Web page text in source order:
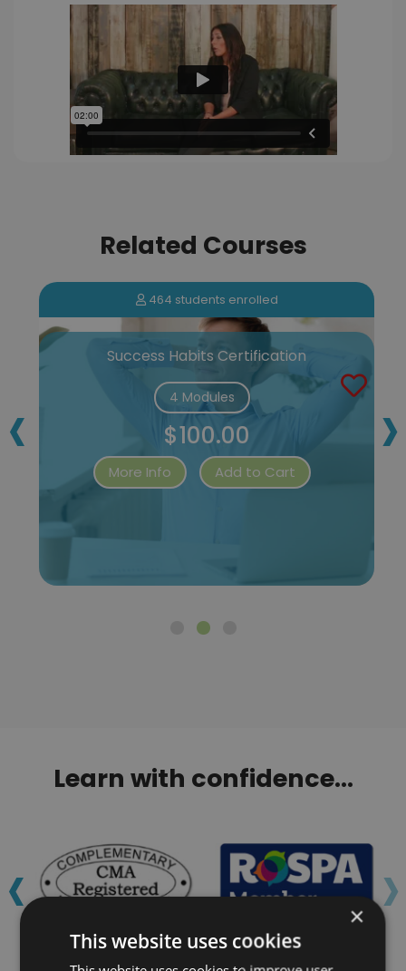
Related Courses
464 students enrolled
Success Habits Certification
4 Modules
$100.00
More Info Add to Cart
‹ ›
Learn with confidence...
‹ ›
×
This website uses cookies